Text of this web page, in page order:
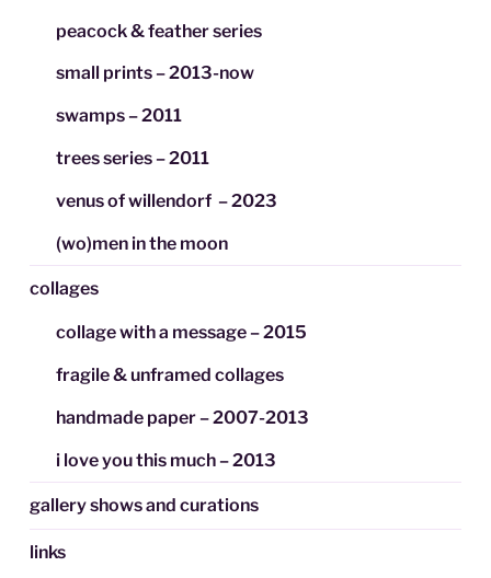
peacock & feather series
small prints – 2013-now
swamps – 2011
trees series – 2011
venus of willendorf – 2023
(wo)men in the moon
collages
collage with a message – 2015
fragile & unframed collages
handmade paper – 2007-2013
i love you this much – 2013
gallery shows and curations
links